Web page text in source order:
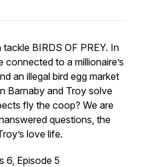
tackle BIRDS OF PREY. In
connected to a millionaire’s
an illegal bird egg market
Barnaby and Troy solve
fly the coop? We are
questions, the
love life.
6, Episode 5